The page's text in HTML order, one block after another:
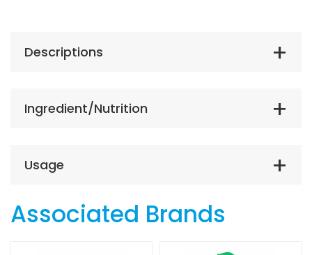
Descriptions
Ingredient/Nutrition
Usage
Associated Brands